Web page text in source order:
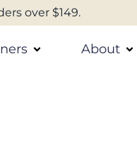
over $149.
About